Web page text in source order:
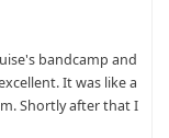
bandcamp and
It was like a
Shortly after that I